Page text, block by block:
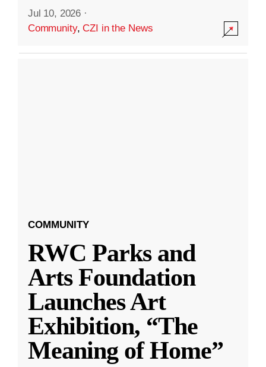
Jul 10, 2026 ·
Community,CZI in the News
COMMUNITY
RWC Parks and
Arts Foundation
Launches Art
Exhibition, “The
Meaning of Home”